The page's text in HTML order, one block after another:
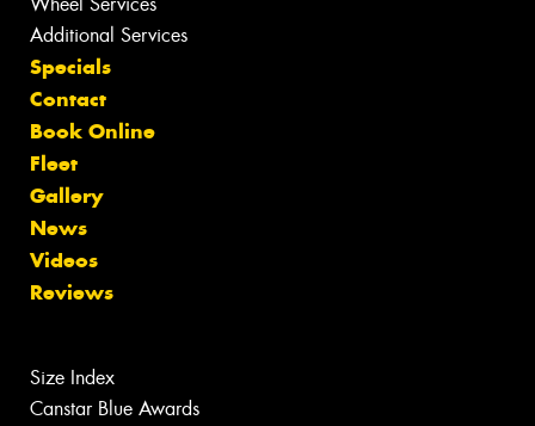
Additional Services
Specials
Contact
Book Online
Fleet
Gallery
News
Videos
Reviews
Size Index
Canstar Blue Awards